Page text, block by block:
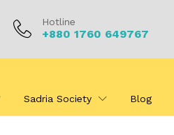
Hotline
+880 1760 649767
Sadria Society Blog